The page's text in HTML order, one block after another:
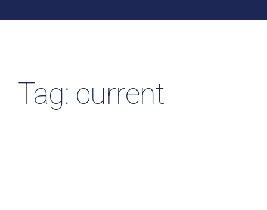
Jobs & Careers
Search
Tag: current